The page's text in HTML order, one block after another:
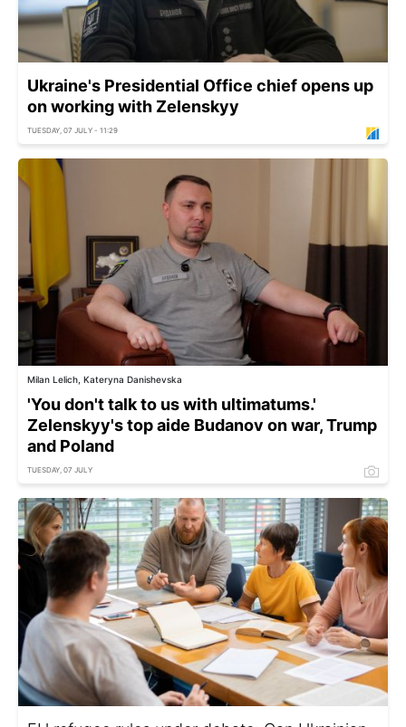
Ukraine's Presidential Office chief opens up
on working with Zelenskyy
TUESDAY, 07 JULY - 11:29
Milan Lelich, Kateryna Danishevska
'You don't talk to us with ultimatums.'
Zelenskyy's top aide Budanov on war, Trump
and Poland
TUESDAY, 07 JULY